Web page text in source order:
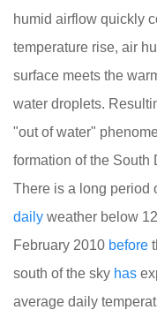
humid airflow quickly
temperature rise, air
surface meets the
water droplets.
"out of water"
formation of the South
There is a long period
daily weather below
February 2010 before
south of the sky has
average daily